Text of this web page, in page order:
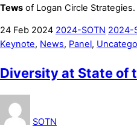
Tews of Logan Circle Strategies.
24 Feb 2024 2024-SOTN 2024-
Keynote, News, Panel,
Diversity at State of
SOTN